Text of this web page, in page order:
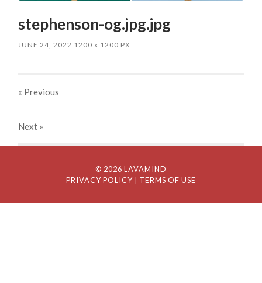
stephenson-og.jpg.jpg
JUNE 24, 2022 1200x 1200 PX
« Previous
Next »
© 2026 LAVAMIND
PRIVACY POLICY
| TERMS OF USE